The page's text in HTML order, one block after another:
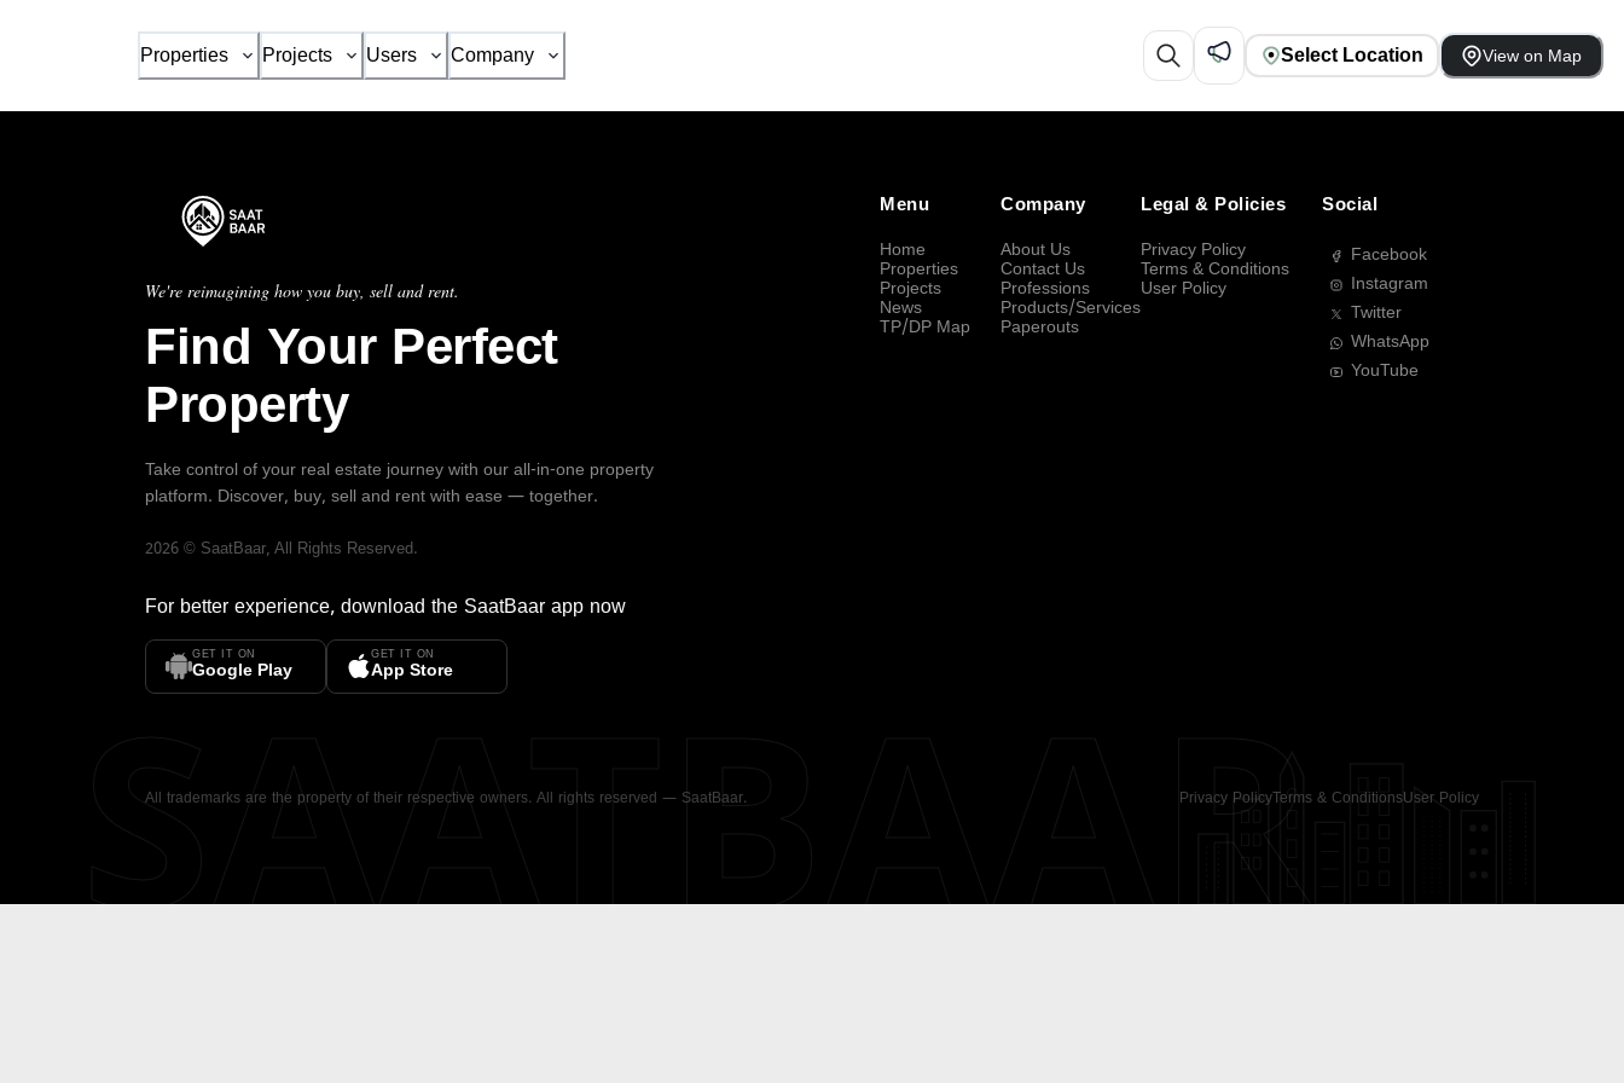
Properties Projects Users Company Select Location View on Map
We're reimagining how you buy, sell and rent.
Find Your Perfect
Property
Take control of your real estate journey with our all-in-one property
platform. Discover, buy, sell and rent with ease — together.
2026 © SaatBaar, All Rights Reserved.
For better experience, download the SaatBaar app now
GET IT ON
Google Play
GET IT ON
App Store
Menu
Home
Properties
Projects
News
TP/DP Map
Company
About Us
Contact Us
Professions
Products/Services
Paperouts
Legal & Policies
Privacy Policy
Terms & Conditions
User Policy
Social
Facebook
Instagram
Twitter
WhatsApp
YouTube
All trademarks are the property of their respective owners. All rights reserved — SaatBaar. Privacy PolicyTerms & ConditionsUser Policy
SAATBAAR